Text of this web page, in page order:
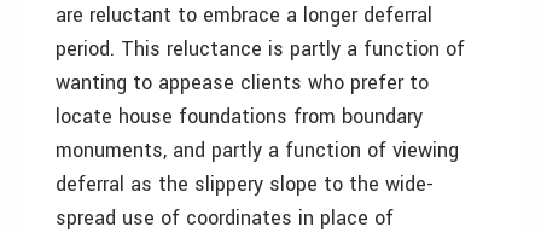
are reluctant to embrace a longer deferral
period. This reluctance is partly a function of
wanting to appease clients who prefer to
locate house foundations from boundary
monuments, and partly a function of viewing
deferral as the slippery slope to the wide-
spread use of coordinates in place of